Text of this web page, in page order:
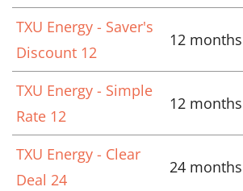
TXU Energy - Saver's
Discount 12
12 months
TXU Energy - Simple
Rate 12
12 months
TXU Energy - Clear
Deal 24
24 months